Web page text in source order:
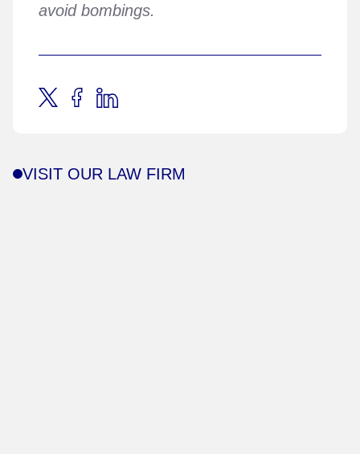
avoid bombings.
VISIT OUR LAW FIRM